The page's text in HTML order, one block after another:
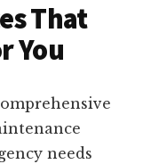
That
You
needs